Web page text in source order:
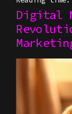
Digital